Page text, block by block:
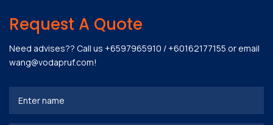
Request A Quote
Need advises?? Call us +6597965910 / +60162177155 or email
wang@vodapruf.com!